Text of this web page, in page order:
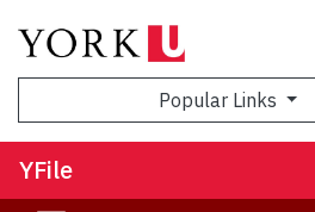
Popular Links
YFile